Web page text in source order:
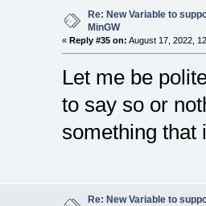
Re: New Variable to
MinGW
« Reply #35 on: August 17, 2022,
Let me be
to say so or
something that
Re: New Variable to